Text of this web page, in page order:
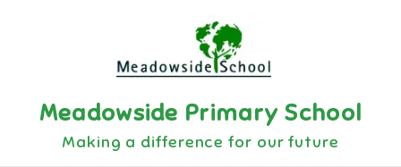
Meadowside Primary School
Making a difference for our future